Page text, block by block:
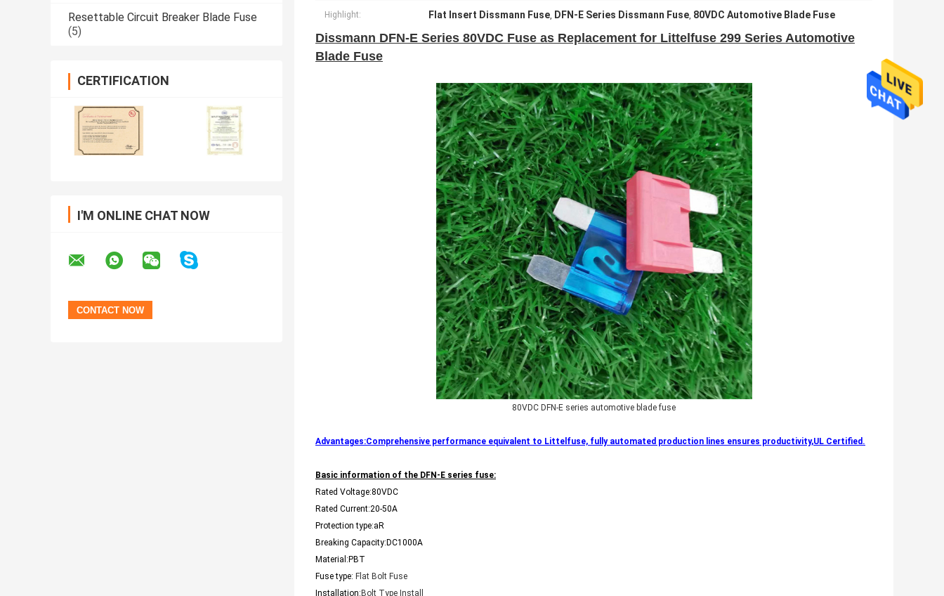
Resettable Circuit Breaker Blade Fuse
(5)
CERTIFICATION
I'M ONLINE CHAT NOW
Highlight: Flat Insert Dissmann Fuse, DFN-E Series Dissmann Fuse, 80VDC Automotive Blade Fuse
Dissmann DFN-E Series 80VDC Fuse as Replacement for Littelfuse 299 Series Automotive
Blade Fuse
80VDC DFN-E series automotive blade fuse
Advantages:Comprehensive performance equivalent to Littelfuse, fully automated production lines ensures productivity,UL Certified.
Basic information of the DFN-E series fuse:
Rated Voltage:80VDC
Rated Current:20-50A
Protection type:aR
Breaking Capacity:DC1000A
Material:PBT
Fuse type: Flat Bolt Fuse
Installation: Bolt Type Install